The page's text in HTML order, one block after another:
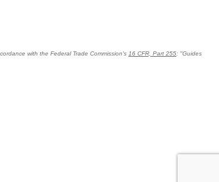
with the Federal Trade Commission's 16 CFR, Part 255: "Guides